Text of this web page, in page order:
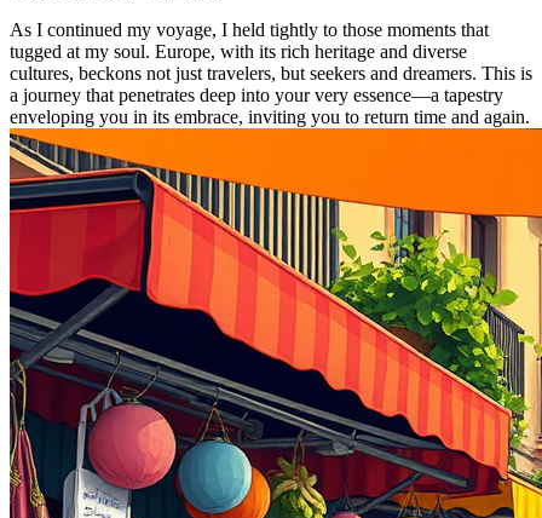
As I continued my voyage, I held tightly to those moments that
tugged at my soul. Europe, with its rich heritage and diverse
cultures, beckons not just travelers, but seekers and dreamers. This is
a journey that penetrates deep into your very essence—a tapestry
enveloping you in its embrace, inviting you to return time and again.